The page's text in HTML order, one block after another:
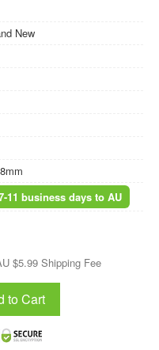
New
11 business days to AU
$5.99 Shipping Fee
to Cart